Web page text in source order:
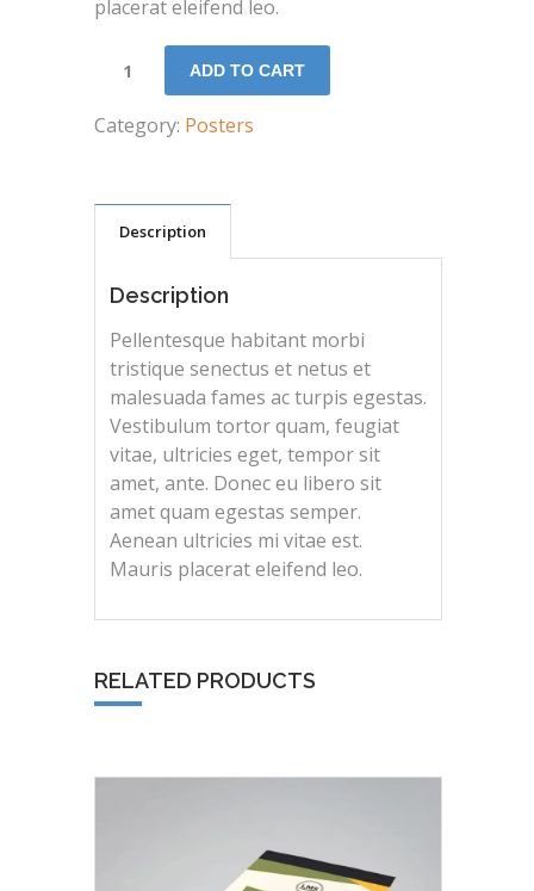
placerat eleifend leo.
ADD TO CART
Category: Posters
Description
Description
Pellentesque habitant morbi
tristique senectus et netus et
malesuada fames ac turpis egestas.
Vestibulum tortor quam, feugiat
vitae, ultricies eget, tempor sit
amet, ante. Donec eu libero sit
amet quam egestas semper.
Aenean ultricies mi vitae est.
Mauris placerat eleifend leo.
RELATED PRODUCTS